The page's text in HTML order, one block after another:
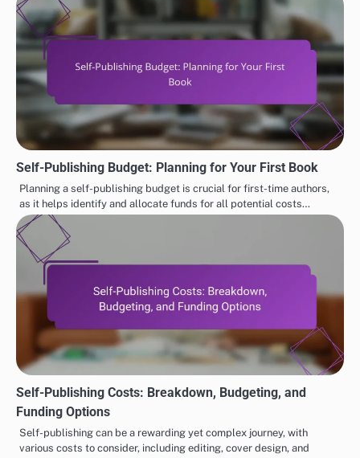
Self-Publishing Budget: Planning for Your First Book
Planning a self-publishing budget is crucial for first-time authors,
as it helps identify and allocate funds for all potential costs…
Self-Publishing Costs: Breakdown, Budgeting, and
Funding Options
Self-publishing can be a rewarding yet complex journey, with
various costs to consider, including editing, cover design, and